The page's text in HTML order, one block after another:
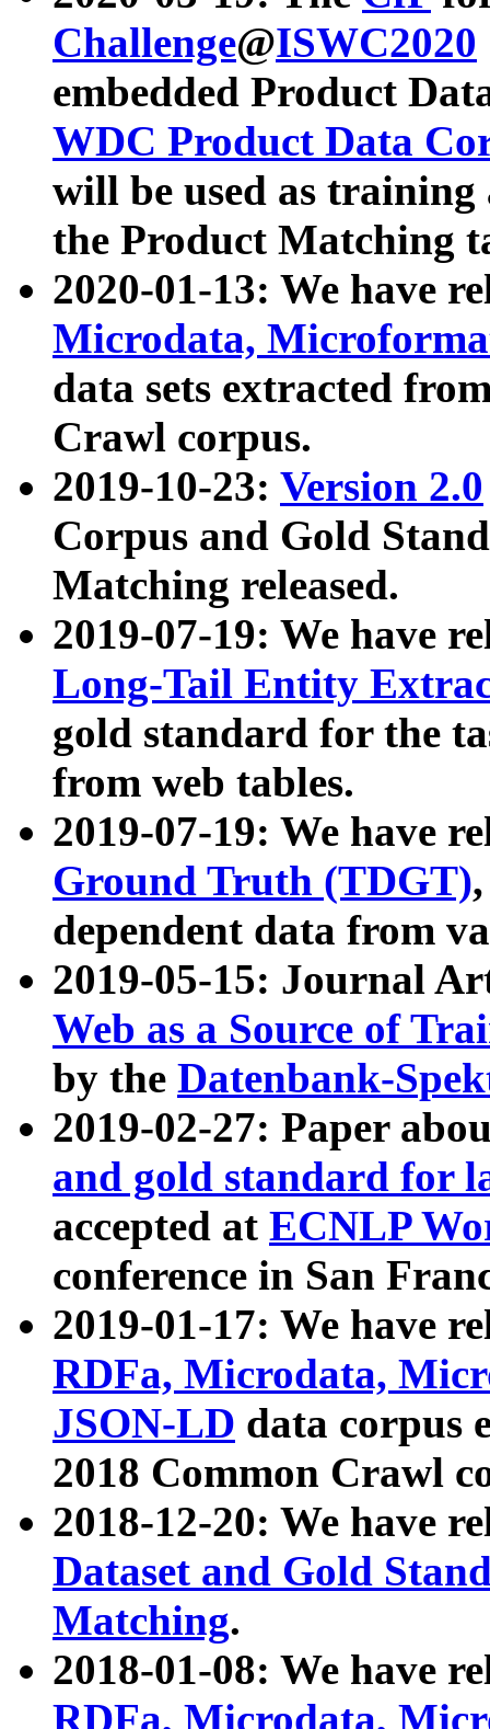
Challenge@ISWC2020
embedded Product
WDC Product Data
will be used as
the Product Matching
2020-01-13: We have
Microdata,
data sets extracted
Crawl corpus.
2019-10-23: Version 2.0
Corpus and Gold
Matching released.
2019-07-19: We have
Long-Tail Entity
gold standard for the
from web tables.
2019-07-19: We have
Ground Truth (TDGT)
dependent data from
2019-05-15: Journal
Web as a Source of
by the Datenbank-
2019-02-27: Paper
and gold standard for
accepted at ECNLP
conference in San
2019-01-17: We have
RDFa, Microdata,
JSON-LD data corpus
2018 Common Crawl
2018-12-20: We have
Dataset and Gold
Matching.
2018-01-08: We have
RDFa, Microdata,